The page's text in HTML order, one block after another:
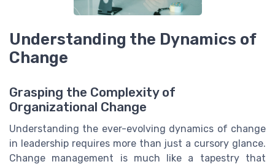
Understanding the Dynamics of
Change
Grasping the Complexity of
Organizational Change
Understanding the ever-evolving dynamics of change
in leadership requires more than just a cursory glance.
Change management is much like a tapestry that